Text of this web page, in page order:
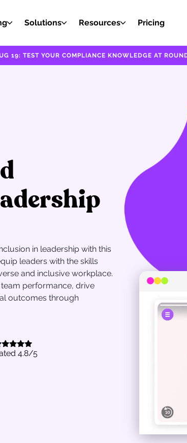
Solutions Resources Pricing
19: TEST YOUR COMPLIANCE KNOWLEDGE AT
in leadership with this
leaders with the skills
and inclusive workplace.
performance, drive
outcomes through
4.8/5